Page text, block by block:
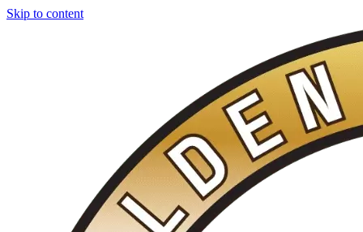
Skip to content